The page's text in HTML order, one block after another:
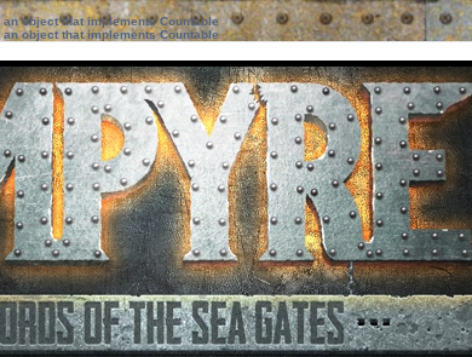
object that implements Countable
object that implements Countable